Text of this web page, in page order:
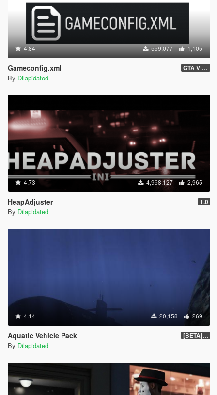
4.84 569,077 1,105
Gameconfig.xml GTA V 3717 - Safehouse in the Hills Update
By Dilapidated
4.73 4,968,127 2,965
HeapAdjuster 1.0
By Dilapidated
4.14 20,158 269
Aquatic Vehicle Pack [BETA] 1.1
By Dilapidated